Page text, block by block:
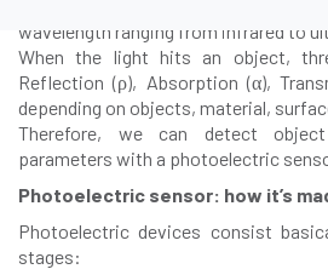
wavelength ranging from infrared to
When the light hits an object,
Reflection (ρ), Absorption (α),
depending on objects, material,
Therefore, we can detect
parameters with a photoelectric
Photoelectric sensor: how it’s
Photoelectric devices consist
stages: